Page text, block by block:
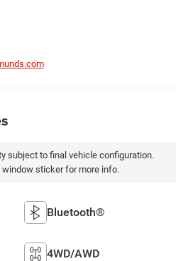
subject to final vehicle configuration.
window sticker for more info.
Bluetooth®
4WD/AWD